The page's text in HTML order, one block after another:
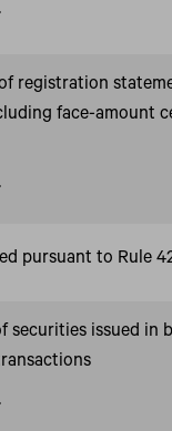
registration
face-amount
pursuant to Rule
securities issued in